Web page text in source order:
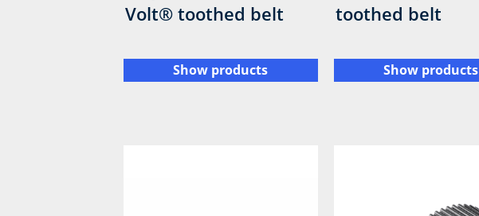
Volt® toothed belt
Show products
toothed belt
Show products